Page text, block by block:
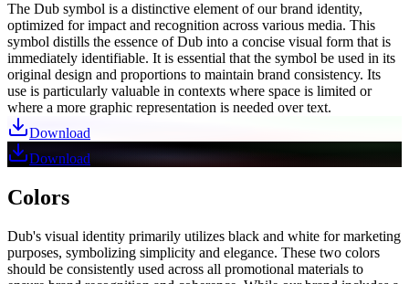
The Dub symbol is a distinctive element of our brand identity,
optimized for impact and recognition across various media. This
symbol distills the essence of Dub into a concise visual form that is
immediately identifiable. It is essential that the symbol be used in its
original design and proportions to maintain brand consistency. Its
use is particularly valuable in contexts where space is limited or
where a more graphic representation is needed over text.
Download
Download
Colors
Dub's visual identity primarily utilizes black and white for marketing
purposes, symbolizing simplicity and elegance. These two colors
should be consistently used across all promotional materials to